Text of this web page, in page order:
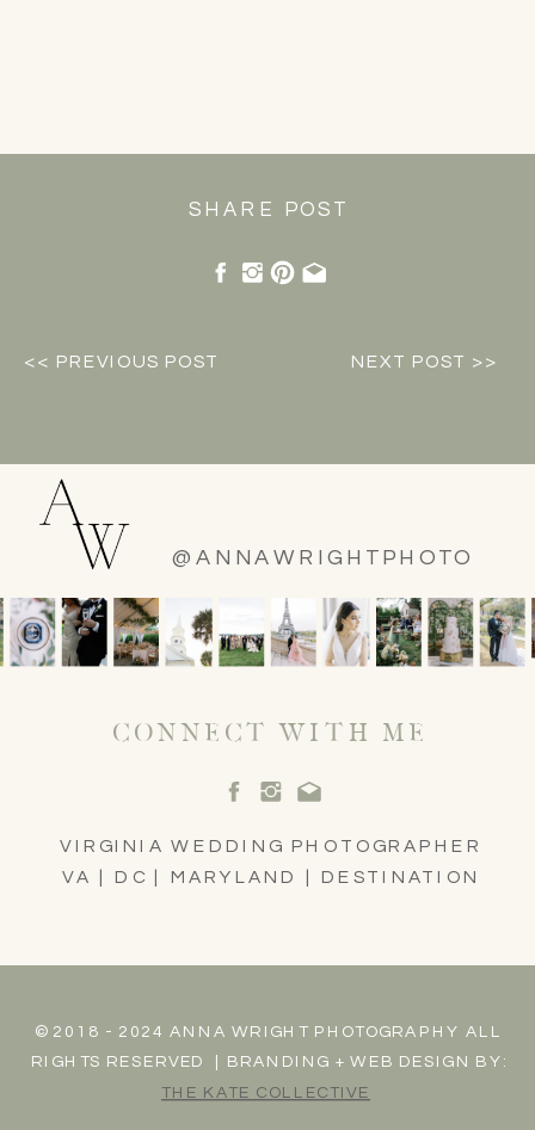
SHARE POST
NEXT POST >>
<< PREVIOUS POST
CONNECT WITH ME
VIRGINIA WEDDING PHOTOGRAPHER
VA | DC | MARYLAND | DESTINATION
@ANNAWRIGHTPHOTO
© 2018 - 2024 ANNA WRIGHT PHOTOGRAPHY ALL
RIGHTS RESERVED | BRANDING + WEB DESIGN BY:
THE KATE COLLECTIVE